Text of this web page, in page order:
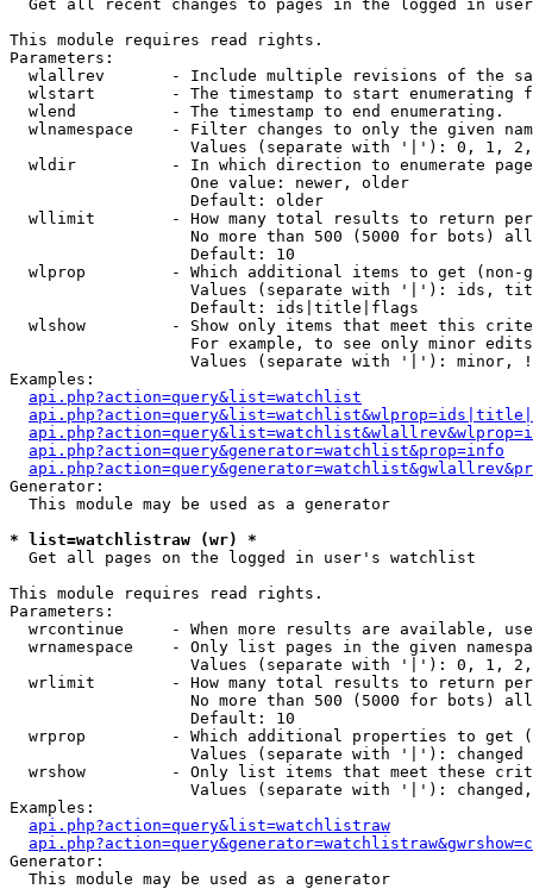
Get all recent changes to pages in the logged in
This module requires read rights.
Parameters:
wlallrev       - Include multiple revisions of the
wlstart        - The timestamp to start enumerating
  wlend          - The timestamp to end enumerating.
wlnamespace    - Filter changes to only the given
Values (separate with '|'): 0, 1,
wldir          - In which direction to enumerate
                   One value: newer, older
                   Default: older
wllimit        - How many total results to return
No more than 500 (5000 for bots)
                   Default: 10
wlprop         - Which additional items to get (non-
Values (separate with '|'): ids,
                   Default: ids|title|flags
wlshow         - Show only items that meet this
For example, to see only minor
Values (separate with '|'): minor,
Examples:
api.php?action=query&list=watchlist
api.php?action=query&generator=watchlist&prop=info
Generator:
  This module may be used as a generator
* list=watchlistraw (wr) *
Get all pages on the logged in user's watchlist
This module requires read rights.
Parameters:
wrcontinue     - When more results are available,
wrnamespace    - Only list pages in the given
Values (separate with '|'): 0, 1,
wrlimit        - How many total results to return
No more than 500 (5000 for bots)
                   Default: 10
wrprop         - Which additional properties to get
                   Values (separate with '|'): changed
wrshow         - Only list items that meet these
Values (separate with '|'):
Examples:
api.php?action=query&list=watchlistraw
Generator:
  This module may be used as a generator